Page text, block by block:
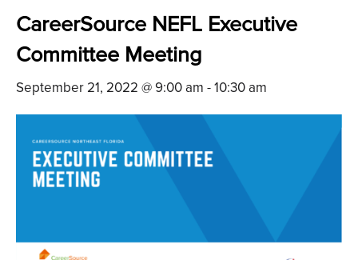
CareerSource NEFL Executive
Committee Meeting
September 21, 2022 @ 9:00 am -10:30 am